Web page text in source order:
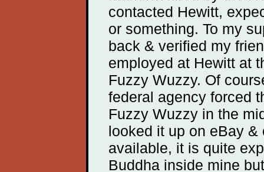
contacted Hewitt,
or something. To my
back & verified my
employed at Hewitt at
Fuzzy Wuzzy. Of
federal agency forced
Fuzzy Wuzzy in the
looked it up on eBay
available, it is quite
Buddha inside mine